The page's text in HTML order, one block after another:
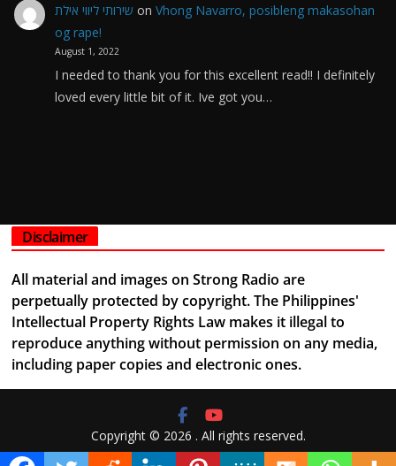
שירותי ליווי אילת on Vhong Navarro, posibleng makasohan
og rape!
August 1, 2022
I needed to thank you for this excellent read!! I definitely
loved every little bit of it. Ive got you…
Disclaimer
All material and images on Strong Radio are
perpetually protected by copyright. The Philippines'
Intellectual Property Rights Law makes it illegal to
reproduce anything without permission on any media,
including paper copies and electronic ones.
Copyright © 2026 . All rights reserved.
Theme:ColorMagby ThemeGrill. Powered byWordPress.